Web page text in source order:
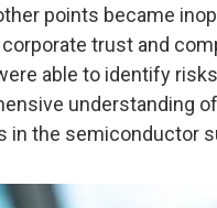
points became
trust and
able to identify
understanding
in the semiconductor